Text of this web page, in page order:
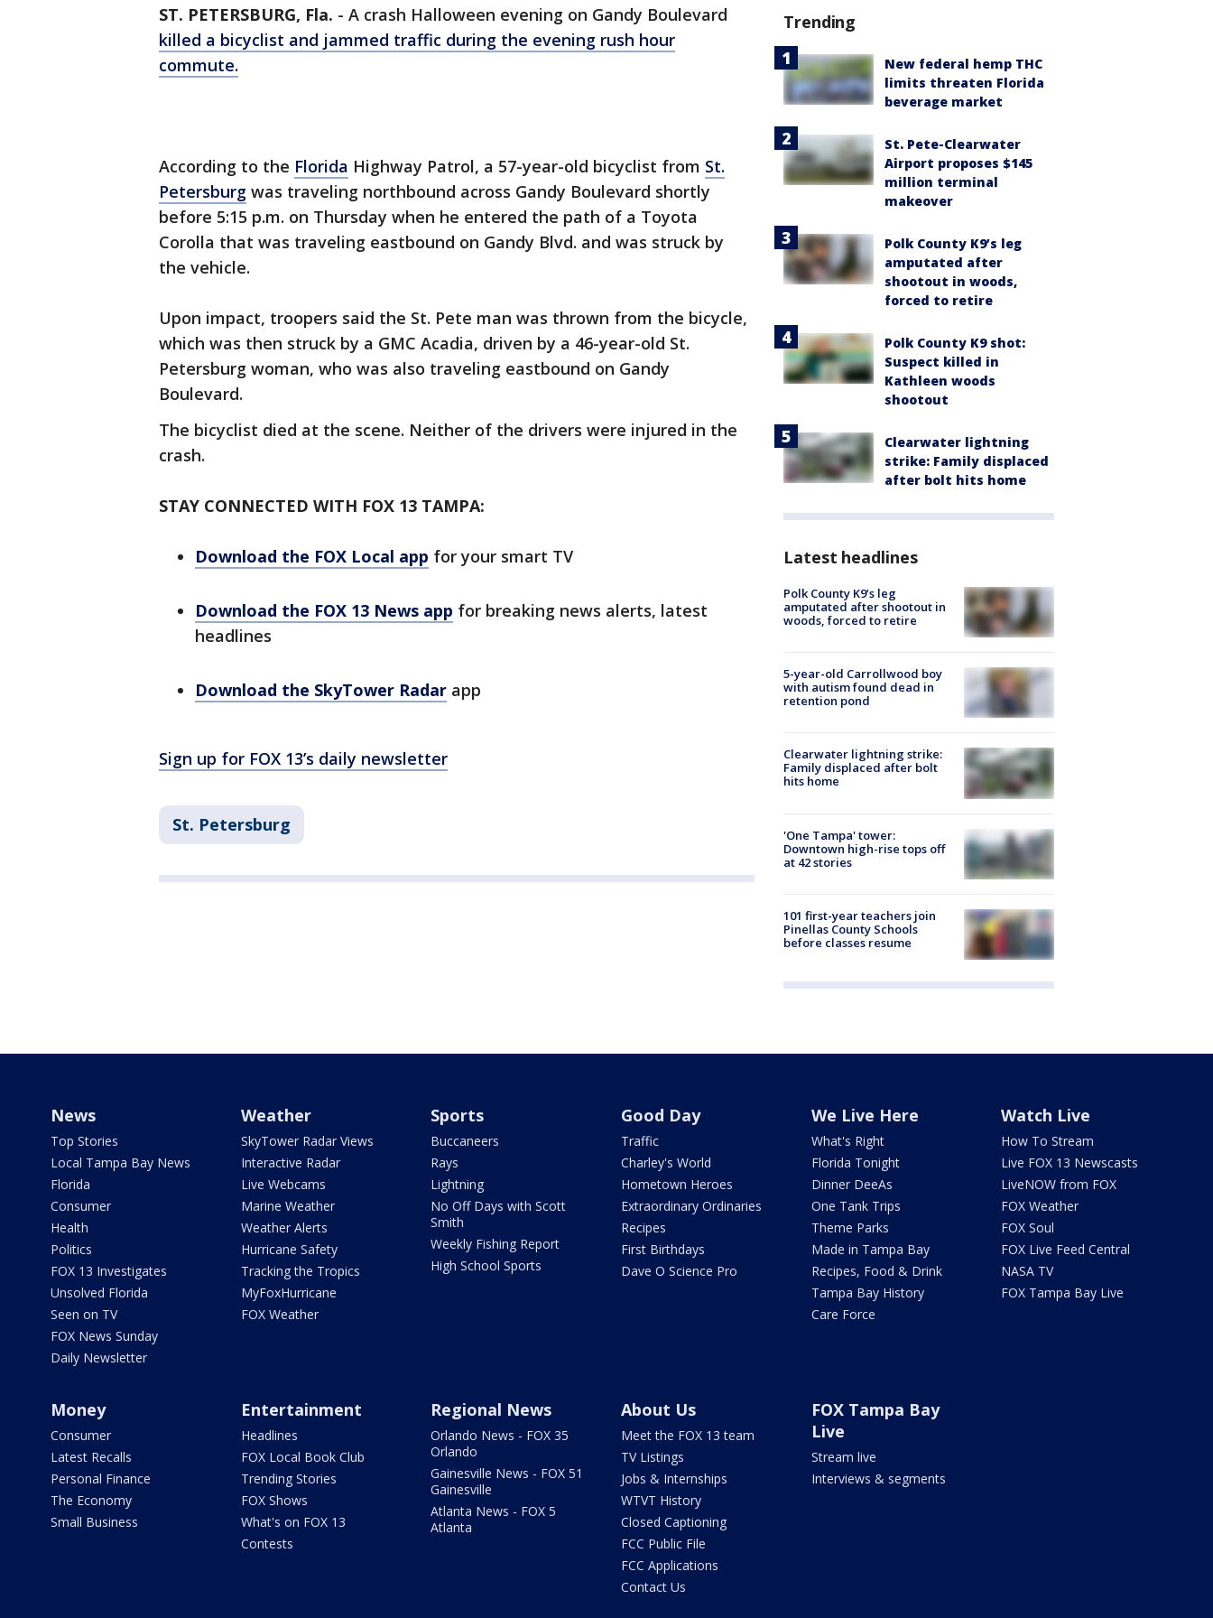
ST. PETERSBURG, Fla. - A crash Halloween evening on Gandy Boulevard
killed a bicyclist and jammed traffic during the evening rush hour
commute.
According to the Florida Highway Patrol, a 57-year-old bicyclist from St.
Petersburg was traveling northbound across Gandy Boulevard shortly
before 5:15 p.m. on Thursday when he entered the path of a Toyota
Corolla that was traveling eastbound on Gandy Blvd. and was struck by
the vehicle.
Upon impact, troopers said the St. Pete man was thrown from the bicycle,
which was then struck by a GMC Acadia, driven by a 46-year-old St.
Petersburg woman, who was also traveling eastbound on Gandy
Boulevard.
The bicyclist died at the scene. Neither of the drivers were injured in the
crash.
STAY CONNECTED WITH FOX 13 TAMPA:
Download the FOX Local app for your smart TV
Download the FOX 13 News app for breaking news alerts, latest
headlines
Download the SkyTower Radar app
Sign up for FOX 13’s daily newsletter
St. Petersburg
Trending
New federal hemp THC
limits threaten Florida
beverage market
St. Pete-Clearwater
Airport proposes $145
million terminal
makeover
Polk County K9’s leg
amputated after
shootout in woods,
forced to retire
Polk County K9 shot:
Suspect killed in
Kathleen woods
shootout
Clearwater lightning
strike: Family displaced
after bolt hits home
Latest headlines
Polk County K9’s leg
amputated after shootout in
woods, forced to retire
5-year-old Carrollwood boy
with autism found dead in
retention pond
Clearwater lightning strike:
Family displaced after bolt
hits home
'One Tampa' tower:
Downtown high-rise tops off
at 42 stories
101 first-year teachers join
Pinellas County Schools
before classes resume
News
Top Stories
Local Tampa Bay News
Florida
Consumer
Health
Politics
FOX 13 Investigates
Unsolved Florida
Seen on TV
FOX News Sunday
Daily Newsletter
Weather
SkyTower Radar Views
Interactive Radar
Live Webcams
Marine Weather
Weather Alerts
Hurricane Safety
Tracking the Tropics
MyFoxHurricane
FOX Weather
Sports
Buccaneers
Rays
Lightning
No Off Days with Scott
Smith
Weekly Fishing Report
High School Sports
Good Day
Traffic
Charley's World
Hometown Heroes
Extraordinary Ordinaries
Recipes
First Birthdays
Dave O Science Pro
We Live Here
What's Right
Florida Tonight
Dinner DeeAs
One Tank Trips
Theme Parks
Made in Tampa Bay
Recipes, Food & Drink
Tampa Bay History
Care Force
Watch Live
How To Stream
Live FOX 13 Newscasts
LiveNOW from FOX
FOX Weather
FOX Soul
FOX Live Feed Central
NASA TV
FOX Tampa Bay Live
Money
Consumer
Latest Recalls
Personal Finance
The Economy
Small Business
Entertainment
Headlines
FOX Local Book Club
Trending Stories
FOX Shows
What's on FOX 13
Contests
Regional News
Orlando News - FOX 35
Orlando
Gainesville News - FOX 51
Gainesville
Atlanta News - FOX 5
Atlanta
About Us
Meet the FOX 13 team
TV Listings
Jobs & Internships
WTVT History
Closed Captioning
FCC Public File
FCC Applications
Contact Us
FOX Tampa Bay
Live
Stream live
Interviews & segments